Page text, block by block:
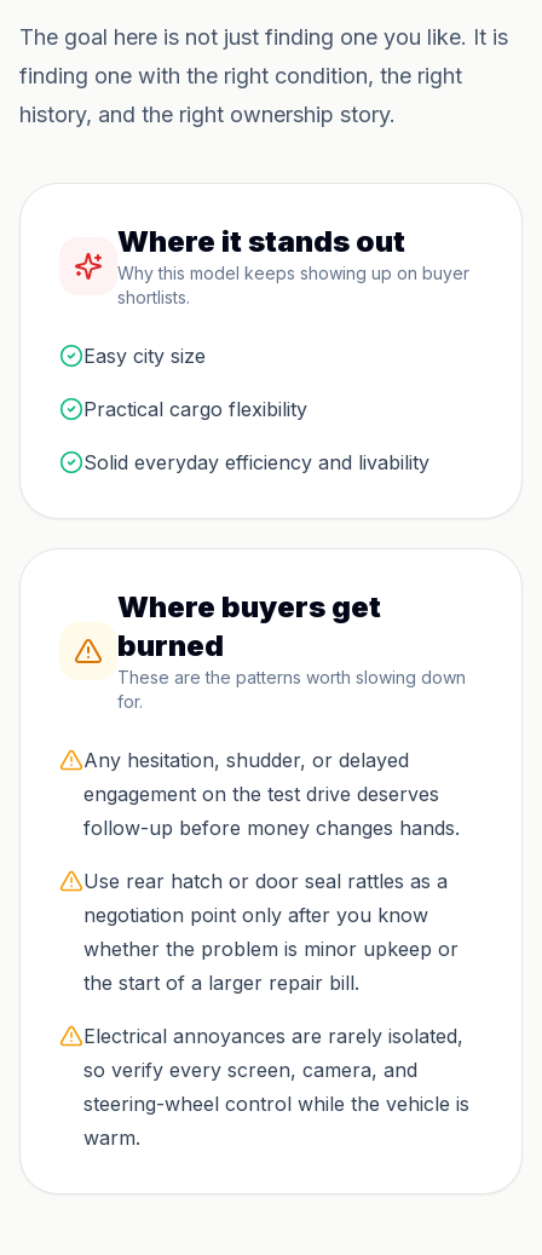
The goal here is not just finding one you like. It is
finding one with the right condition, the right
history, and the right ownership story.
Where it stands out
Why this model keeps showing up on buyer
shortlists.
Easy city size
Practical cargo flexibility
Solid everyday efficiency and livability
Where buyers get
burned
These are the patterns worth slowing down
for.
Any hesitation, shudder, or delayed
engagement on the test drive deserves
follow-up before money changes hands.
Use rear hatch or door seal rattles as a
negotiation point only after you know
whether the problem is minor upkeep or
the start of a larger repair bill.
Electrical annoyances are rarely isolated,
so verify every screen, camera, and
steering-wheel control while the vehicle is
warm.